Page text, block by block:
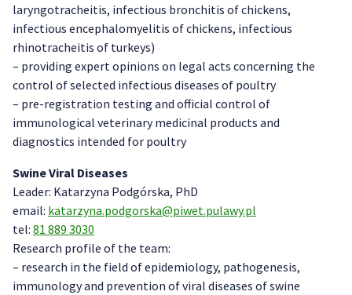
laryngotracheitis, infectious bronchitis of chickens,
infectious encephalomyelitis of chickens, infectious
rhinotracheitis of turkeys)
– providing expert opinions on legal acts concerning the
control of selected infectious diseases of poultry
– pre-registration testing and official control of
immunological veterinary medicinal products and
diagnostics intended for poultry
Swine Viral Diseases
Leader: Katarzyna Podgórska, PhD
email: katarzyna.podgorska@piwet.pulawy.pl
tel: 81 889 3030
Research profile of the team:
– research in the field of epidemiology, pathogenesis,
immunology and prevention of viral diseases of swine